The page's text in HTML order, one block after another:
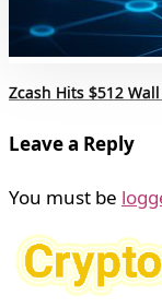
Zcash Hits $512
Leave a Reply
You must be